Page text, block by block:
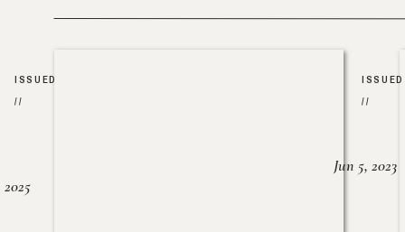
ISSUED
//
2025
ISSUED
//
Jun 5, 2023